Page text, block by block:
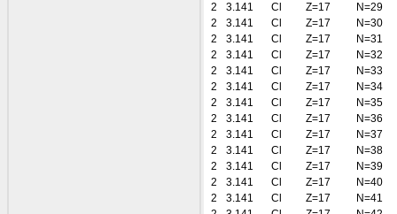
2
3.141 Cl Z=17
N=29
2
3.141 Cl Z=17
N=30
2
3.141 Cl Z=17
N=31
2
3.141 Cl Z=17
N=32
2
3.141 Cl Z=17
N=33
2
3.141 Cl Z=17
N=34
2
3.141 Cl Z=17
N=35
2
3.141 Cl Z=17
N=36
2
3.141 Cl Z=17
N=37
2
3.141 Cl Z=17
N=38
2
3.141 Cl Z=17
N=39
2
3.141 Cl Z=17
N=40
2
3.141 Cl Z=17
N=41